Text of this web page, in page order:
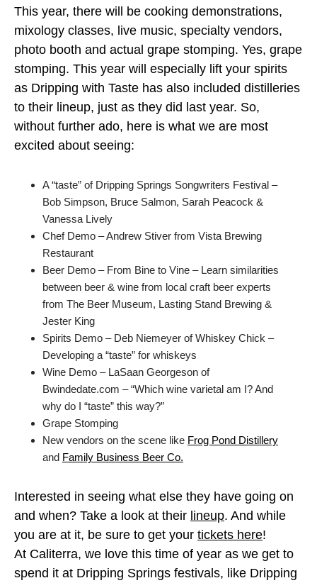
This year, there will be cooking demonstrations,
mixology classes, live music, specialty vendors,
photo booth and actual grape stomping. Yes, grape
stomping. This year will especially lift your spirits
as Dripping with Taste has also included distilleries
to their lineup, just as they did last year. So,
without further ado, here is what we are most
excited about seeing:
A “taste” of Dripping Springs Songwriters Festival –
Bob Simpson, Bruce Salmon, Sarah Peacock &
Vanessa Lively
Chef Demo – Andrew Stiver from Vista Brewing
Restaurant
Beer Demo – From Bine to Vine – Learn similarities
between beer & wine from local craft beer experts
from The Beer Museum, Lasting Stand Brewing &
Jester King
Spirits Demo – Deb Niemeyer of Whiskey Chick –
Developing a “taste” for whiskeys
Wine Demo – LaSaan Georgeson of
Bwindedate.com – “Which wine varietal am I? And
why do I “taste” this way?”
Grape Stomping
New vendors on the scene like Frog Pond Distillery
and Family Business Beer Co.
Interested in seeing what else they have going on
and when? Take a look at their lineup. And while
you are at it, be sure to get your tickets here!
At Caliterra, we love this time of year as we get to
spend it at Dripping Springs festivals, like Dripping